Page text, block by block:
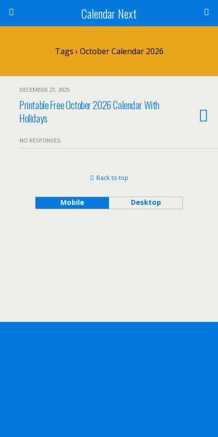
Calendar Next
Tags › October Calendar 2026
DECEMBER 27, 2025
Printable Free October 2026 Calendar With
Holidays
NO RESPONSES
Back to top
Mobile Desktop